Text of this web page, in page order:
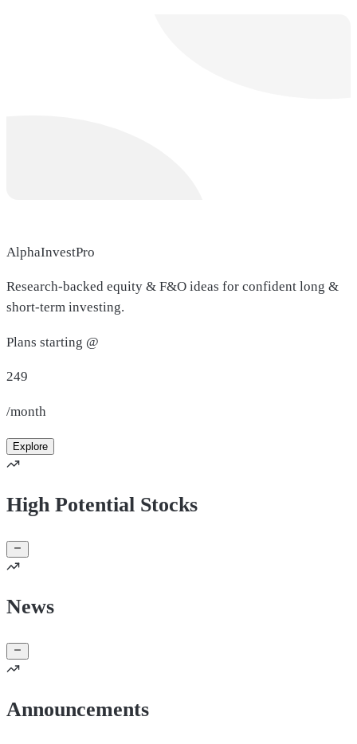
AlphaInvestPro
Research-backed equity & F&O ideas for confident long &
short-term investing.
Plans starting @
249
/month
Explore
High Potential Stocks
News
Announcements